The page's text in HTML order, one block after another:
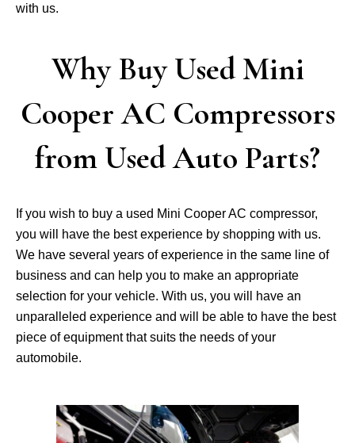
with us.
Why Buy Used Mini
Cooper AC Compressors
from Used Auto Parts?
If you wish to buy a used Mini Cooper AC compressor,
you will have the best experience by shopping with us.
We have several years of experience in the same line of
business and can help you to make an appropriate
selection for your vehicle. With us, you will have an
unparalleled experience and will be able to have the best
piece of equipment that suits the needs of your
automobile.